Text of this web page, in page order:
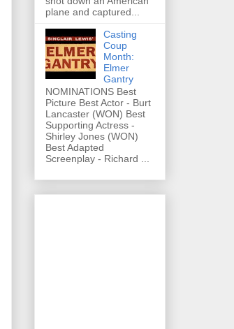
plane and captured...
Casting
Coup
Month:
Elmer
Gantry
NOMINATIONS Best
Picture Best Actor - Burt
Lancaster (WON) Best
Supporting Actress -
Shirley Jones (WON)
Best Adapted
Screenplay - Richard ...